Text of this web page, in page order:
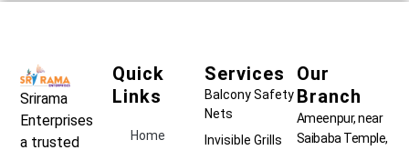
Srirama
Enterprises
a trusted
Quick
Links
Home
Services
Balcony Safety
Nets
Invisible Grills
Our
Branch
Ameenpur, near
Saibaba Temple,